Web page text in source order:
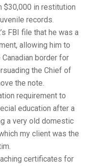
$30,000 in restitution
records.
FBI file that he was a
allowing him to
border for
the Chief of
the note.
requirement to
education after a
a very old domestic
my client was the
certificates for